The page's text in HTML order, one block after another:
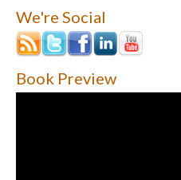
We're Social
Book Preview